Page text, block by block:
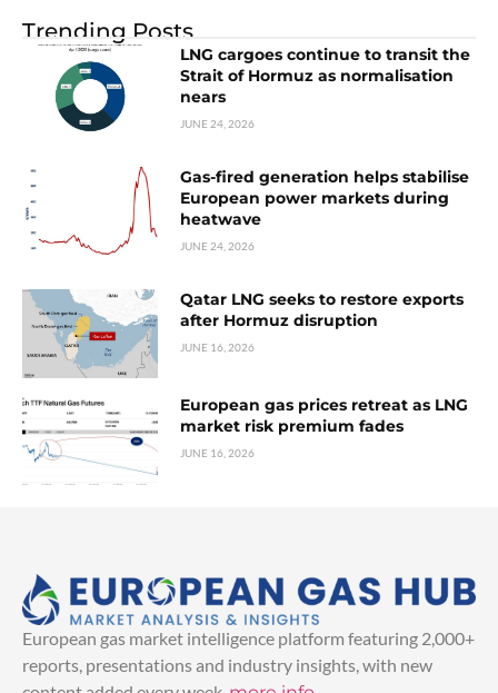
Trending Posts
LNG cargoes continue to transit the
Strait of Hormuz as normalisation
nears
JUNE 24, 2026
Gas-fired generation helps stabilise
European power markets during
heatwave
JUNE 24, 2026
Qatar LNG seeks to restore exports
after Hormuz disruption
JUNE 16, 2026
European gas prices retreat as LNG
market risk premium fades
JUNE 16, 2026
European gas market intelligence platform featuring 2,000+
reports, presentations and industry insights, with new